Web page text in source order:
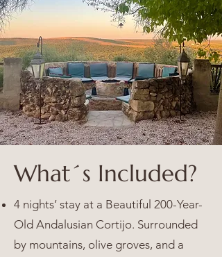
What´s Included?
4 nights’ stay at a Beautiful 200-Year-
Old Andalusian Cortijo. Surrounded
by mountains, olive groves, and a